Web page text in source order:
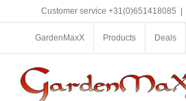
Customer service +31(0)651418085
GardenMaxX Products Deals